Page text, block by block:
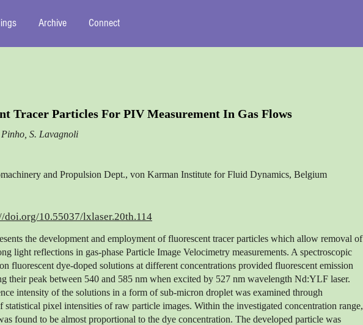
Archive Connect
Tracer Particles For PIV Measurement In Gas Flows
S. Lavagnoli
and Propulsion Dept., von Karman Institute for Fluid Dynamics, Belgium
doi.org/10.55037/lxlaser.20th.114
the development and employment of fluorescent tracer particles which allow removal of
light reflections in gas-phase Particle Image Velocimetry measurements. A spectroscopic
fluorescent dye-doped solutions at different concentrations provided fluorescent emission
their peak between 540 and 585 nm when excited by 527 nm wavelength Nd:YLF laser.
intensity of the solutions in a form of sub-micron droplet was examined through
statistical pixel intensities of raw particle images. Within the investigated concentration range,
found to be almost proportional to the dye concentration. The developed particle was